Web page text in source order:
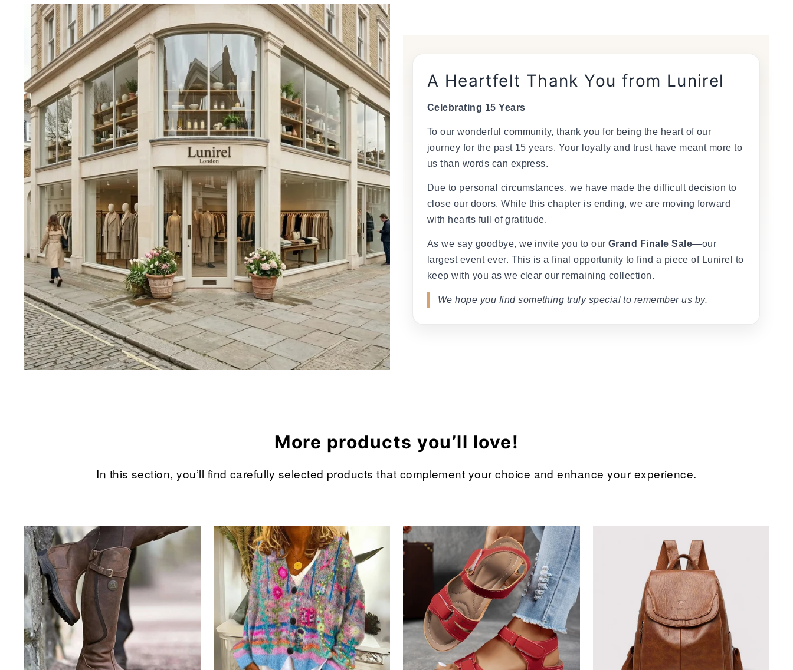
A Heartfelt Thank You from Lunirel
Celebrating 15 Years
To our wonderful community, thank you for being the heart of our
journey for the past 15 years. Your loyalty and trust have meant more to
us than words can express.
Due to personal circumstances, we have made the difficult decision to
close our doors. While this chapter is ending, we are moving forward
with hearts full of gratitude.
As we say goodbye, we invite you to our Grand Finale Sale—our
largest event ever. This is a final opportunity to find a piece of Lunirel to
keep with you as we clear our remaining collection.
We hope you find something truly special to remember us by.
More products you’ll love!
In this section, you’ll find carefully selected products that complement your choice and enhance your experience.
Sale Sale